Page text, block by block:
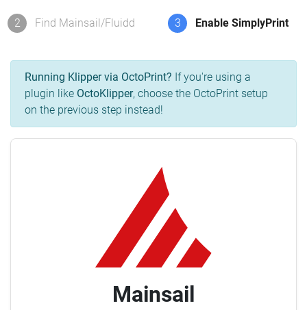
2 Find Mainsail/Fluidd 3 Enable SimplyPrint
Running Klipper via OctoPrint? If you're using a
plugin like OctoKlipper, choose the OctoPrint setup
on the previous step instead!
Mainsail